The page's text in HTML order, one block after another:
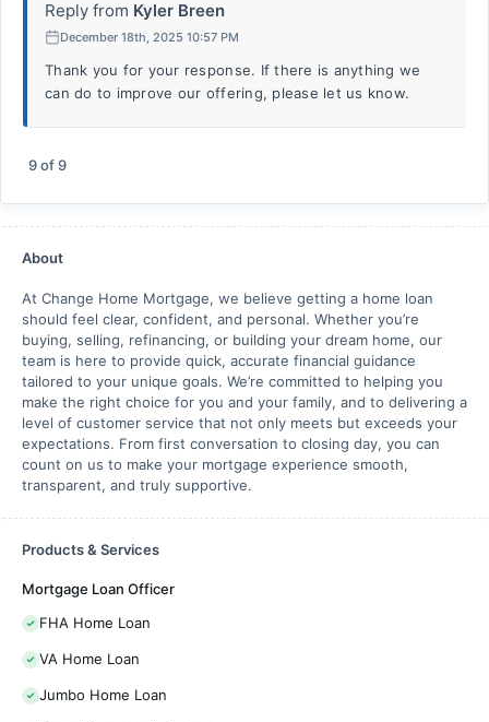
Reply from Kyler Breen
December 18th, 2025 10:57 PM
Thank you for your response. If there is anything we
can do to improve our offering, please let us know.
9of9
About
At Change Home Mortgage, we believe getting a home loan
should feel clear, confident, and personal. Whether you’re
buying, selling, refinancing, or building your dream home, our
team is here to provide quick, accurate financial guidance
tailored to your unique goals. We’re committed to helping you
make the right choice for you and your family, and to delivering a
level of customer service that not only meets but exceeds your
expectations. From first conversation to closing day, you can
count on us to make your mortgage experience smooth,
transparent, and truly supportive.
Products & Services
Mortgage Loan Officer
FHA Home Loan
VA Home Loan
Jumbo Home Loan